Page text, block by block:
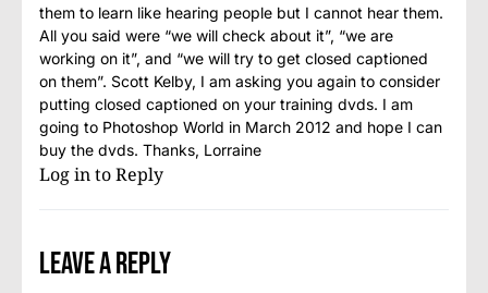
them to learn like hearing people but I cannot hear them.
All you said were “we will check about it”, “we are
working on it”, and “we will try to get closed captioned
on them”. Scott Kelby, I am asking you again to consider
putting closed captioned on your training dvds. I am
going to Photoshop World in March 2012 and hope I can
buy the dvds. Thanks, Lorraine
Log in to Reply
Leave a Reply